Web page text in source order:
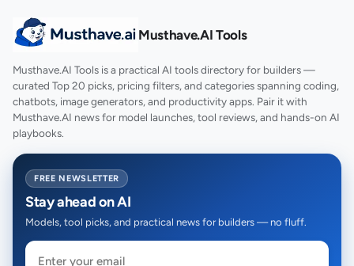
Musthave.AI Tools
Musthave.AI Tools is a practical AI tools directory for builders —
curated Top 20 picks, pricing filters, and categories spanning coding,
chatbots, image generators, and productivity apps. Pair it with
Musthave.AI news for model launches, tool reviews, and hands-on AI
playbooks.
FREE NEWSLETTER
Stay ahead on AI
Models, tool picks, and practical news for builders — no fluff.